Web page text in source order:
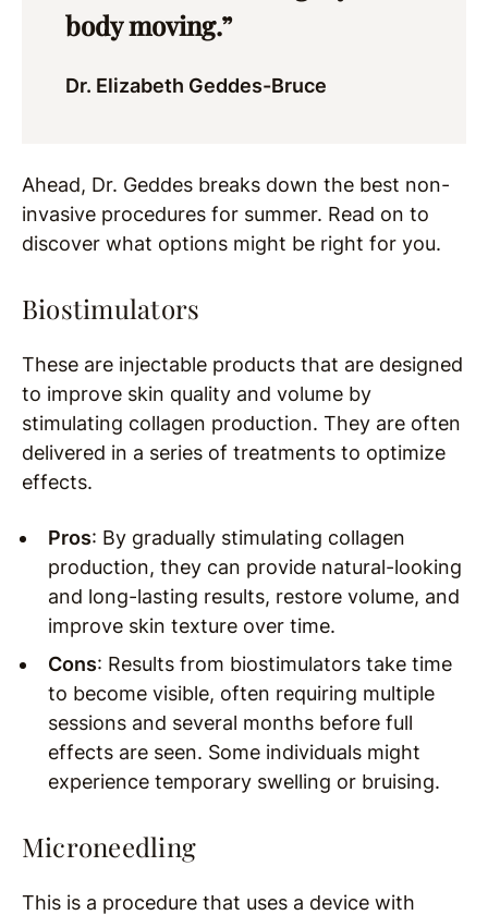
body moving.”
Dr. Elizabeth Geddes-Bruce
Ahead, Dr. Geddes breaks down the best non-
invasive procedures for summer. Read on to
discover what options might be right for you.
Biostimulators
These are injectable products that are designed
to improve skin quality and volume by
stimulating collagen production. They are often
delivered in a series of treatments to optimize
effects.
Pros: By gradually stimulating collagen
production, they can provide natural-looking
and long-lasting results, restore volume, and
improve skin texture over time.
Cons: Results from biostimulators take time
to become visible, often requiring multiple
sessions and several months before full
effects are seen. Some individuals might
experience temporary swelling or bruising.
Microneedling
This is a procedure that uses a device with